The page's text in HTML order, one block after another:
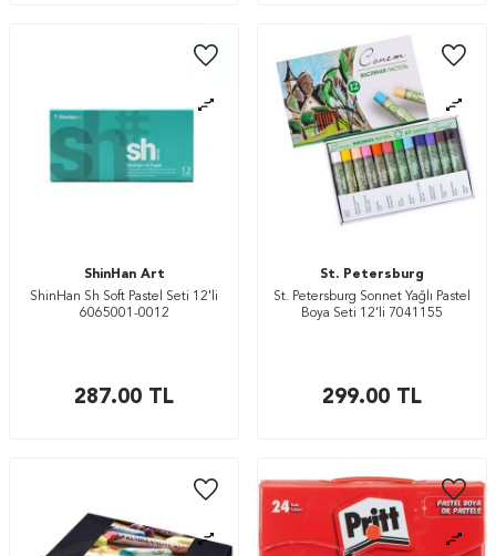
ShinHan Art
ShinHan Sh Soft Pastel Seti 12'li
6065001-0012
287.00 TL
St. Petersburg
St. Petersburg Sonnet Yağlı Pastel
Boya Seti 12’li 7041155
299.00 TL